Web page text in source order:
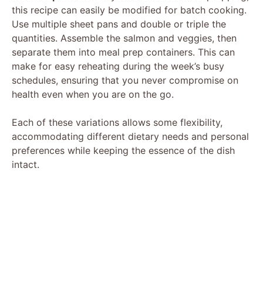
this recipe can easily be modified for batch cooking.
Use multiple sheet pans and double or triple the
quantities. Assemble the salmon and veggies, then
separate them into meal prep containers. This can
make for easy reheating during the week’s busy
schedules, ensuring that you never compromise on
health even when you are on the go.
Each of these variations allows some flexibility,
accommodating different dietary needs and personal
preferences while keeping the essence of the dish
intact.